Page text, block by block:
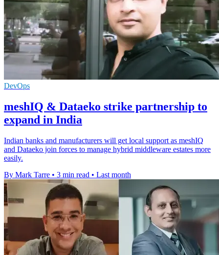
DevOps
meshIQ & Dataeko strike partnership to
expand in India
Indian banks and manufacturers will get local support as meshIQ
and Dataeko join forces to manage hybrid middleware estates more
easily.
By Mark Tarre • 3 min read • Last month